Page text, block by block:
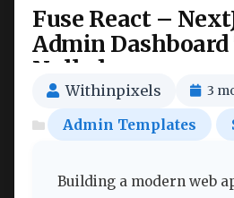
Fuse React –
Admin
Nulled
Withinpixels 3
Admin Templates
Building a modern web